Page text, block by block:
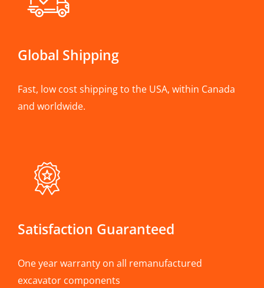
Global Shipping
Fast, low cost shipping to the USA, within Canada
and worldwide.
Satisfaction Guaranteed
One year warranty on all remanufactured
excavator components